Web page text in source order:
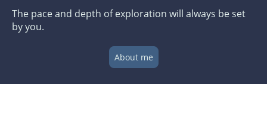
The pace and depth of exploration will always be set
by you.
About me